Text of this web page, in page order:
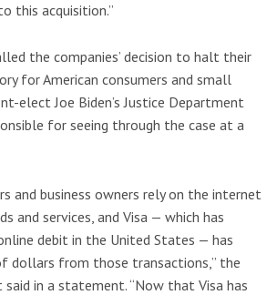
this acquisition.”
the companies’ decision to halt their
for American consumers and small
elect Joe Biden’s Justice Department
for seeing through the case at a
and business owners rely on the internet
and services, and Visa — which has
debit in the United States — has
dollars from those transactions,” the
in a statement. “Now that Visa has